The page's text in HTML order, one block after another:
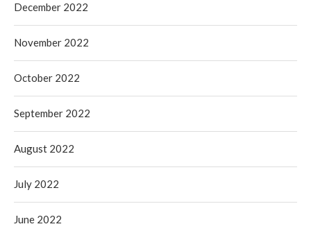
December 2022
November 2022
October 2022
September 2022
August 2022
July 2022
June 2022